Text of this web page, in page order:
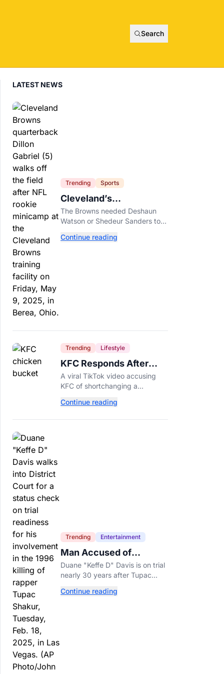
Search
LATEST NEWS
Trending Sports
Cleveland’s
Quarterback Battle Has
A New Problem
The Browns needed Deshaun
Watson or Shedeur Sanders to
made that much harder.
Continue reading
Trending Lifestyle
KFC Responds After
Customer's Shorted
Order Goes Viral
A viral TikTok video accusing
KFC of shortchanging a
Bucket order has drawn a public
Continue reading
Trending Entertainment
Man Accused of
Orchestrating Tupac
Shakur's Killing Goes to
Duane "Keffe D" Davis is on trial
nearly 30 years after Tupac
relying heavily on his own
Continue reading